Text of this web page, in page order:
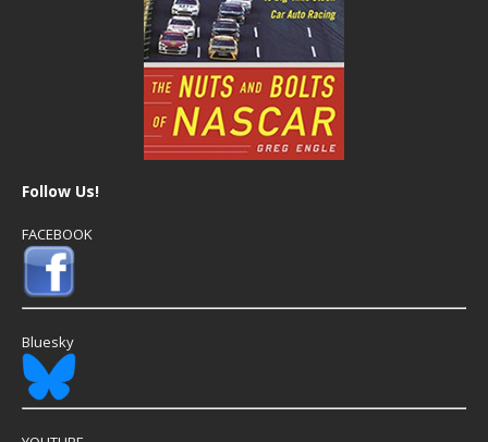
Follow Us!
FACEBOOK
Bluesky